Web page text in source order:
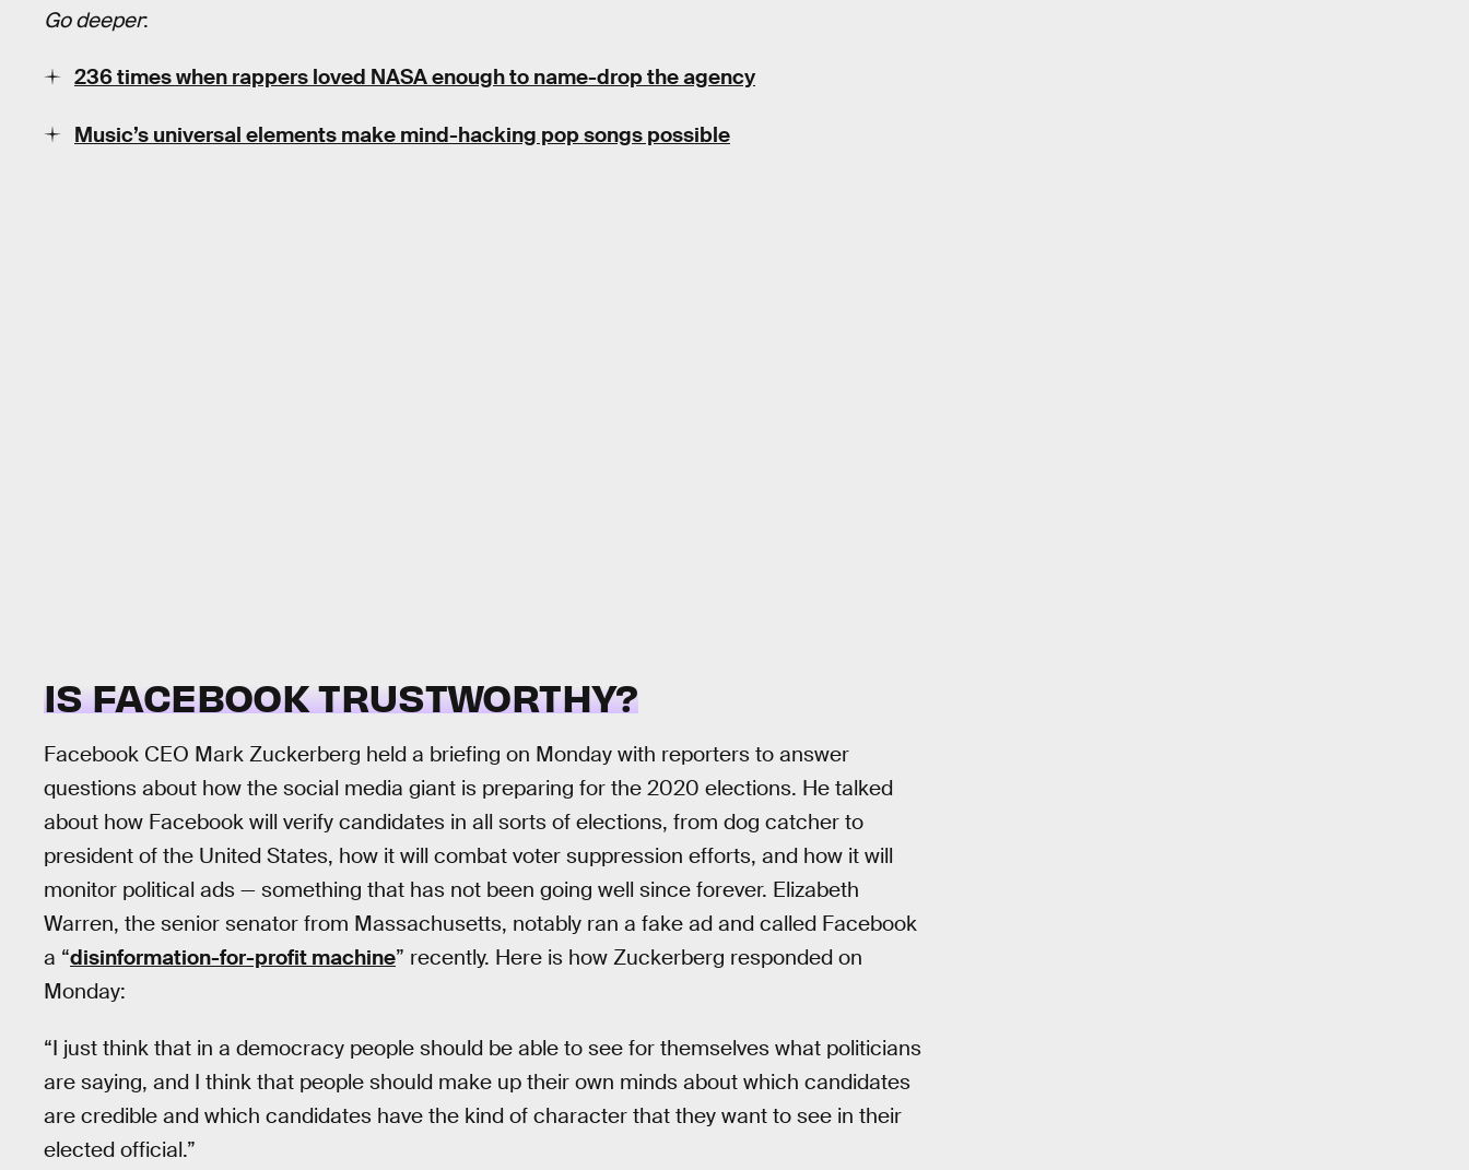
Go deeper:
236 times when rappers loved NASA enough to name-drop the agency
Music’s universal elements make mind-hacking pop songs possible
IS FACEBOOK TRUSTWORTHY?
Facebook CEO Mark Zuckerberg held a briefing on Monday with reporters to answer
questions about how the social media giant is preparing for the 2020 elections. He talked
about how Facebook will verify candidates in all sorts of elections, from dog catcher to
president of the United States, how it will combat voter suppression efforts, and how it will
monitor political ads — something that has not been going well since forever. Elizabeth
Warren, the senior senator from Massachusetts, notably ran a fake ad and called Facebook
a “disinformation-for-profit machine” recently. Here is how Zuckerberg responded on
Monday:
“I just think that in a democracy people should be able to see for themselves what politicians
are saying, and I think that people should make up their own minds about which candidates
are credible and which candidates have the kind of character that they want to see in their
elected official.”